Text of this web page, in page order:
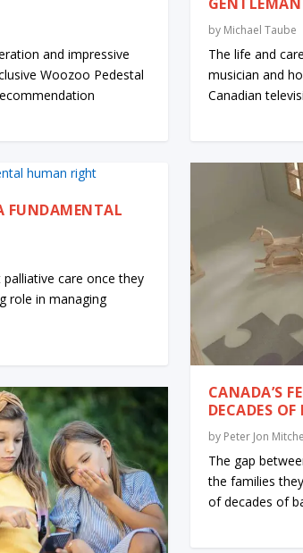
and impressive
Woozoo Pedestal
FUNDAMENTAL
care once they
role in managing
by Michael Taube
The life and
musician and
Canadian
CANADA’S
DECADES
by Peter Jon
The gap
the families
of decades of